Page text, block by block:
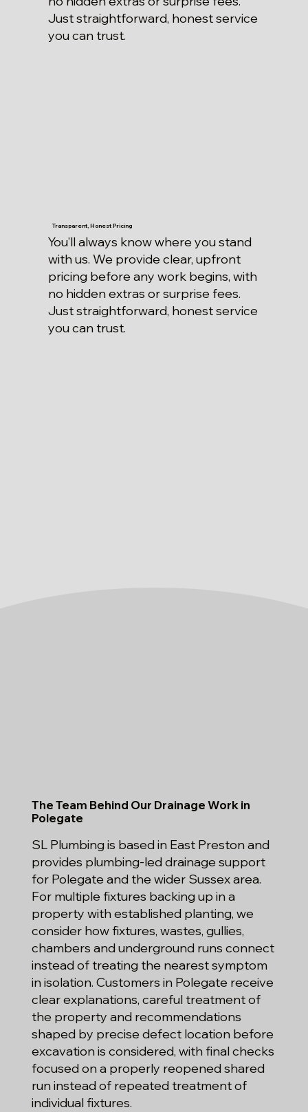
Just straightforward, honest service
you can trust.
Transparent, Honest Pricing
You’ll always know where you stand
with us. We provide clear, upfront
pricing before any work begins, with
no hidden extras or surprise fees.
Just straightforward, honest service
you can trust.
The Team Behind Our Drainage Work in
Polegate
SL Plumbing is based in East Preston and
provides plumbing-led drainage support
for Polegate and the wider Sussex area.
For multiple fixtures backing up in a
property with established planting, we
consider how fixtures, wastes, gullies,
chambers and underground runs connect
instead of treating the nearest symptom
in isolation. Customers in Polegate receive
clear explanations, careful treatment of
the property and recommendations
shaped by precise defect location before
excavation is considered, with final checks
focused on a properly reopened shared
run instead of repeated treatment of
individual fixtures.